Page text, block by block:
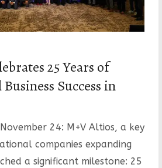
25 Years of
Success in
24: M+V Altios, a key
companies expanding
a significant milestone: 25